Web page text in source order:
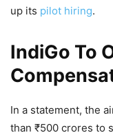
up its pilot hiring.
IndiGo To
In a statement, the
than ₹500 crores to